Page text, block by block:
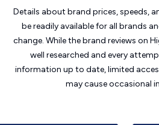
Details about brand prices, speeds,
be readily available for all brands
change. While the brand reviews on
well researched and every
information up to date, limited
may causeoccasional